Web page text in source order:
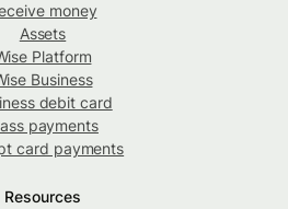
money
Assets
Platform
Business
debit card
payments
card payments
Resources